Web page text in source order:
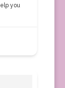
you